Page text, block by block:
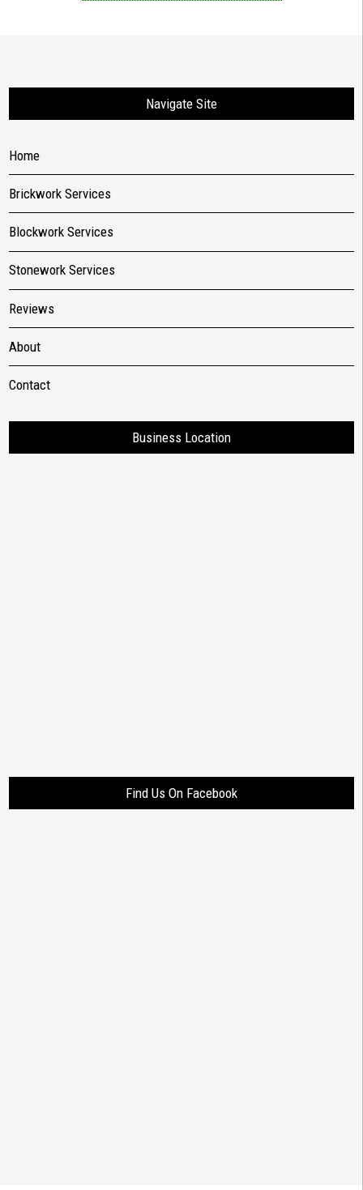
Navigate Site
Home
Brickwork Services
Blockwork Services
Stonework Services
Reviews
About
Contact
Business Location
Find Us On Facebook